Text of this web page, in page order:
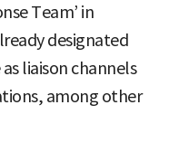
Team’ in
designated
liaison channels
among other